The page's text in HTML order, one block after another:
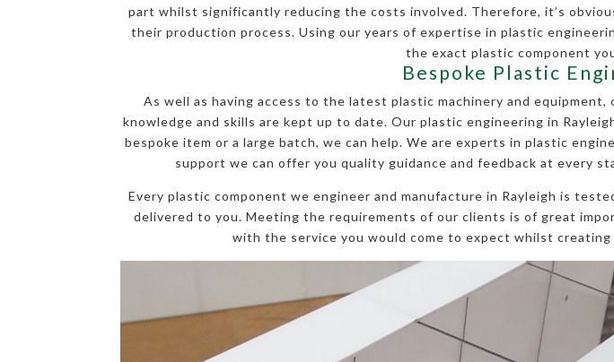
part whilst significantly reducing the costs involved. Therefore, it’s
their production process. Using our years of expertise in plastic
the exact plastic component
Bespoke Plastic
As well as having access to the latest plastic machinery and
knowledge and skills are kept up to date. Our plastic engineering in
bespoke item or a large batch, we can help. We are experts in plastic
support we can offer you quality guidance and feedback at every
Every plastic component we engineer and manufacture in Rayleigh is
delivered to you. Meeting the requirements of our clients is of great
with the service you would come to expect whilst